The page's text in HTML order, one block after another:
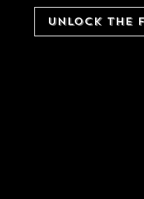
UNLOCK THE